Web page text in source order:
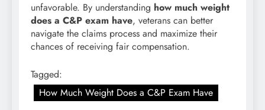
unfavorable. By understanding how much weight
does a C&P exam have, veterans can better
navigate the claims process and maximize their
chances of receiving fair compensation.
Tagged:
How Much Weight Does a C&P Exam Have